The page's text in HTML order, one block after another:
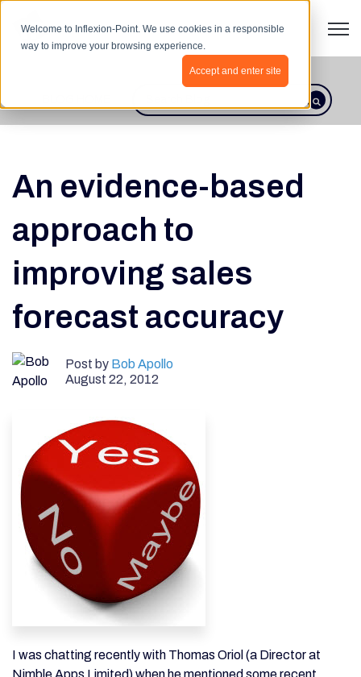
Welcome to Inflexion-Point. We use cookies in a responsible
way to improve your browsing experience.
Accept and enter site
This is a search field with an
There are no suggestions because
An evidence-based
approach to
improving sales
forecast accuracy
Post by Bob Apollo
August 22, 2012
I was chatting recently with Thomas Oriol (a Director at
Nimble Apps Limited) when he mentioned some recent